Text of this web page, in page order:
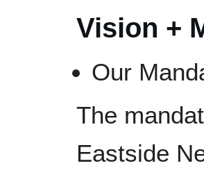
Vision +
Our
The
Eastside